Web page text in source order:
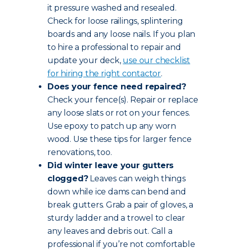
it pressure washed and resealed.
Check for loose railings, splintering
boards and any loose nails. If you plan
to hire a professional to repair and
update your deck, use our checklist
for hiring the right contactor.
Does your fence need repaired?
Check your fence(s). Repair or replace
any loose slats or rot on your fences.
Use epoxy to patch up any worn
wood. Use these tips for larger fence
renovations, too.
Did winter leave your gutters
clogged?Leaves can weigh things
down while ice dams can bend and
break gutters. Grab a pair of gloves, a
sturdy ladder and a trowel to clear
any leaves and debris out. Call a
professional if you’re not comfortable